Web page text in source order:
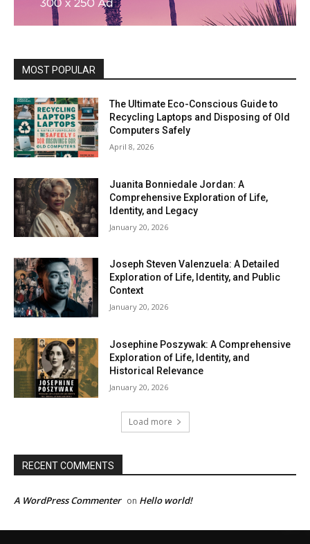
MOST POPULAR
The Ultimate Eco-Conscious Guide to
Recycling Laptops and Disposing of Old
Computers Safely
April 8, 2026
Juanita Bonniedale Jordan: A
Comprehensive Exploration of Life,
Identity, and Legacy
January 20, 2026
Joseph Steven Valenzuela: A Detailed
Exploration of Life, Identity, and Public
Context
January 20, 2026
Josephine Poszywak: A Comprehensive
Exploration of Life, Identity, and
Historical Relevance
January 20, 2026
Load more
RECENT COMMENTS
A WordPress Commenter on Hello world!